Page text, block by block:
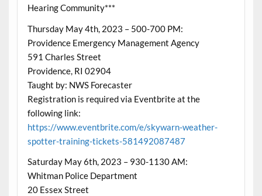
Hearing Community***
Thursday May 4th, 2023 – 500-700 PM:
Providence Emergency Management Agency
591 Charles Street
Providence, RI 02904
Taught by: NWS Forecaster
Registration is required via Eventbrite at the
following link:
https://www.eventbrite.com/e/skywarn-weather-
spotter-training-tickets-581492087487
Saturday May 6th, 2023 – 930-1130 AM:
Whitman Police Department
20 Essex Street